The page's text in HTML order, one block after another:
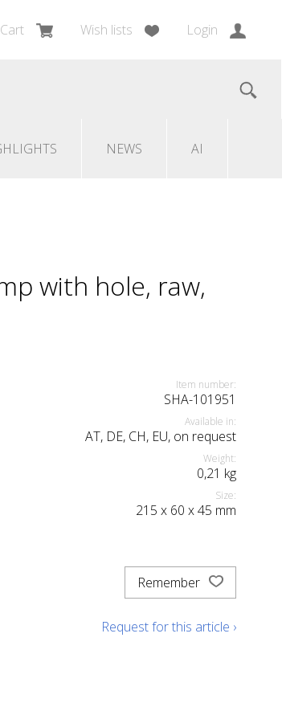
Wish lists Login
NEWS AI
with hole, raw,
Item number:
SHA-101951
Available in:
AT, DE, CH, EU, on request
Weight:
0,21 kg
Size:
215 x 60 x45 mm
Remember
Request for this article ›